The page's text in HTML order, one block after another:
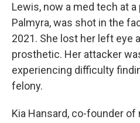
Lewis, now a med tech at
Palmyra, was shot in the
2021. She lost her left eye
prosthetic. Her attacker
experiencing difficulty
felony.
Kia Hansard, co-founder